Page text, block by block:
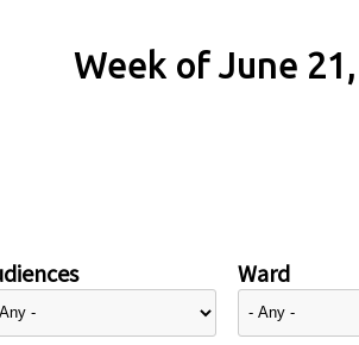
Week of June
Ward